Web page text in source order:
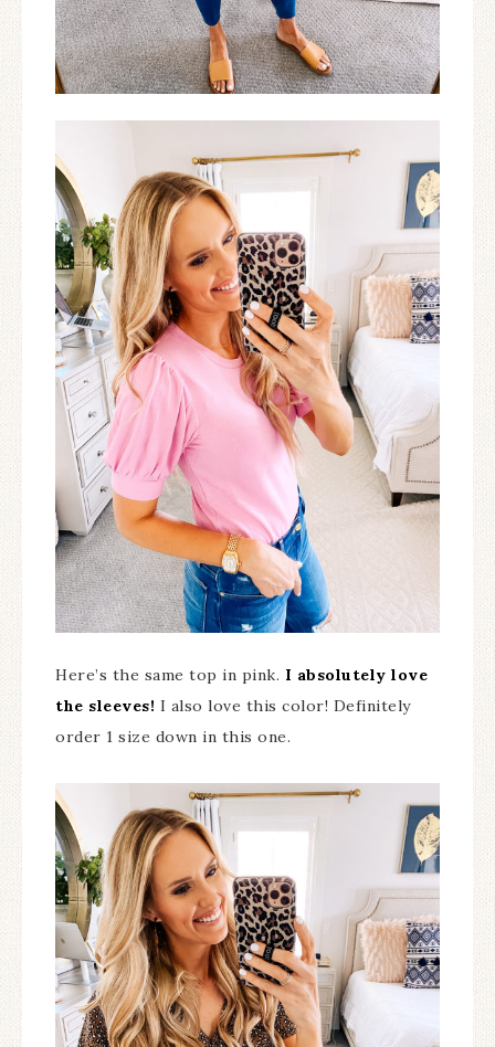
Here’s the same top in pink. I absolutely love
the sleeves! I also love this color! Definitely
order 1 size down in this one.